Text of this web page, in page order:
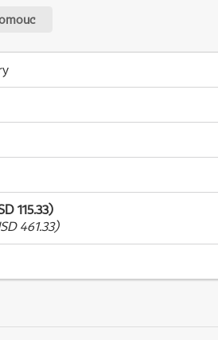
115.33)
461.33)